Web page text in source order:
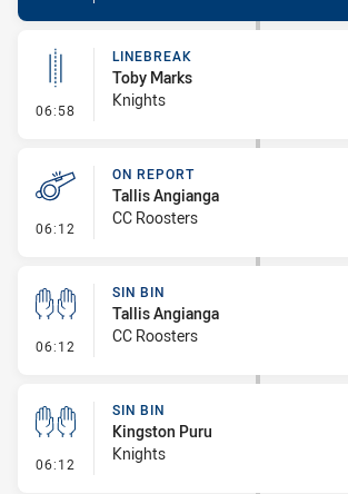
06:58 - Linebreak
LINEBREAK
Toby Marks
Knights
06:12 - On Report
ON REPORT
Tallis Angianga
CC Roosters
06:12 - Sin Bin
SIN BIN
Tallis Angianga
CC Roosters
06:12 - Sin Bin
SIN BIN
Kingston Puru
Knights